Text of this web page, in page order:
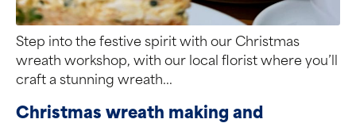
Step into the festive spirit with our Christmas
wreath workshop, with our local florist where you’ll
craft a stunning wreath...
Christmas wreath making and